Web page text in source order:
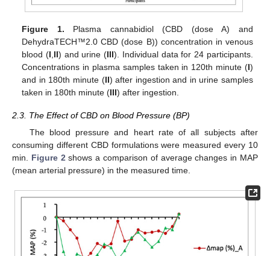
Figure 1. Plasma cannabidiol (CBD (dose A) and
DehydraTECH™2.0 CBD (dose B)) concentration in venous
blood (I II) and urine (III). Individual data for 24 participants.
Concentrations in plasma samples taken in 120th minute (I)
and in 180th minute (II) after ingestion and in urine samples
taken in 180th minute (III) after ingestion.
2.3. The Effect of CBD on Blood Pressure (BP)
The blood pressure and heart rate of all subjects after
consuming different CBD formulations were measured every 10
min. Figure 2 shows a comparison of average changes in MAP
(mean arterial pressure) in the measured time.